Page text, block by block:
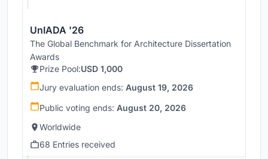
UnIADA '26
The Global Benchmark for Architecture Dissertation
Awards
Prize Pool:USD 1,000
Jury evaluation ends: August 19, 2026
Public voting ends: August 20, 2026
Worldwide
68 Entries received